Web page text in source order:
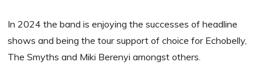
In 2024 the band is enjoying the successes of headline
shows and being the tour support of choice for Echobelly,
The Smyths and Miki Berenyi amongst others.